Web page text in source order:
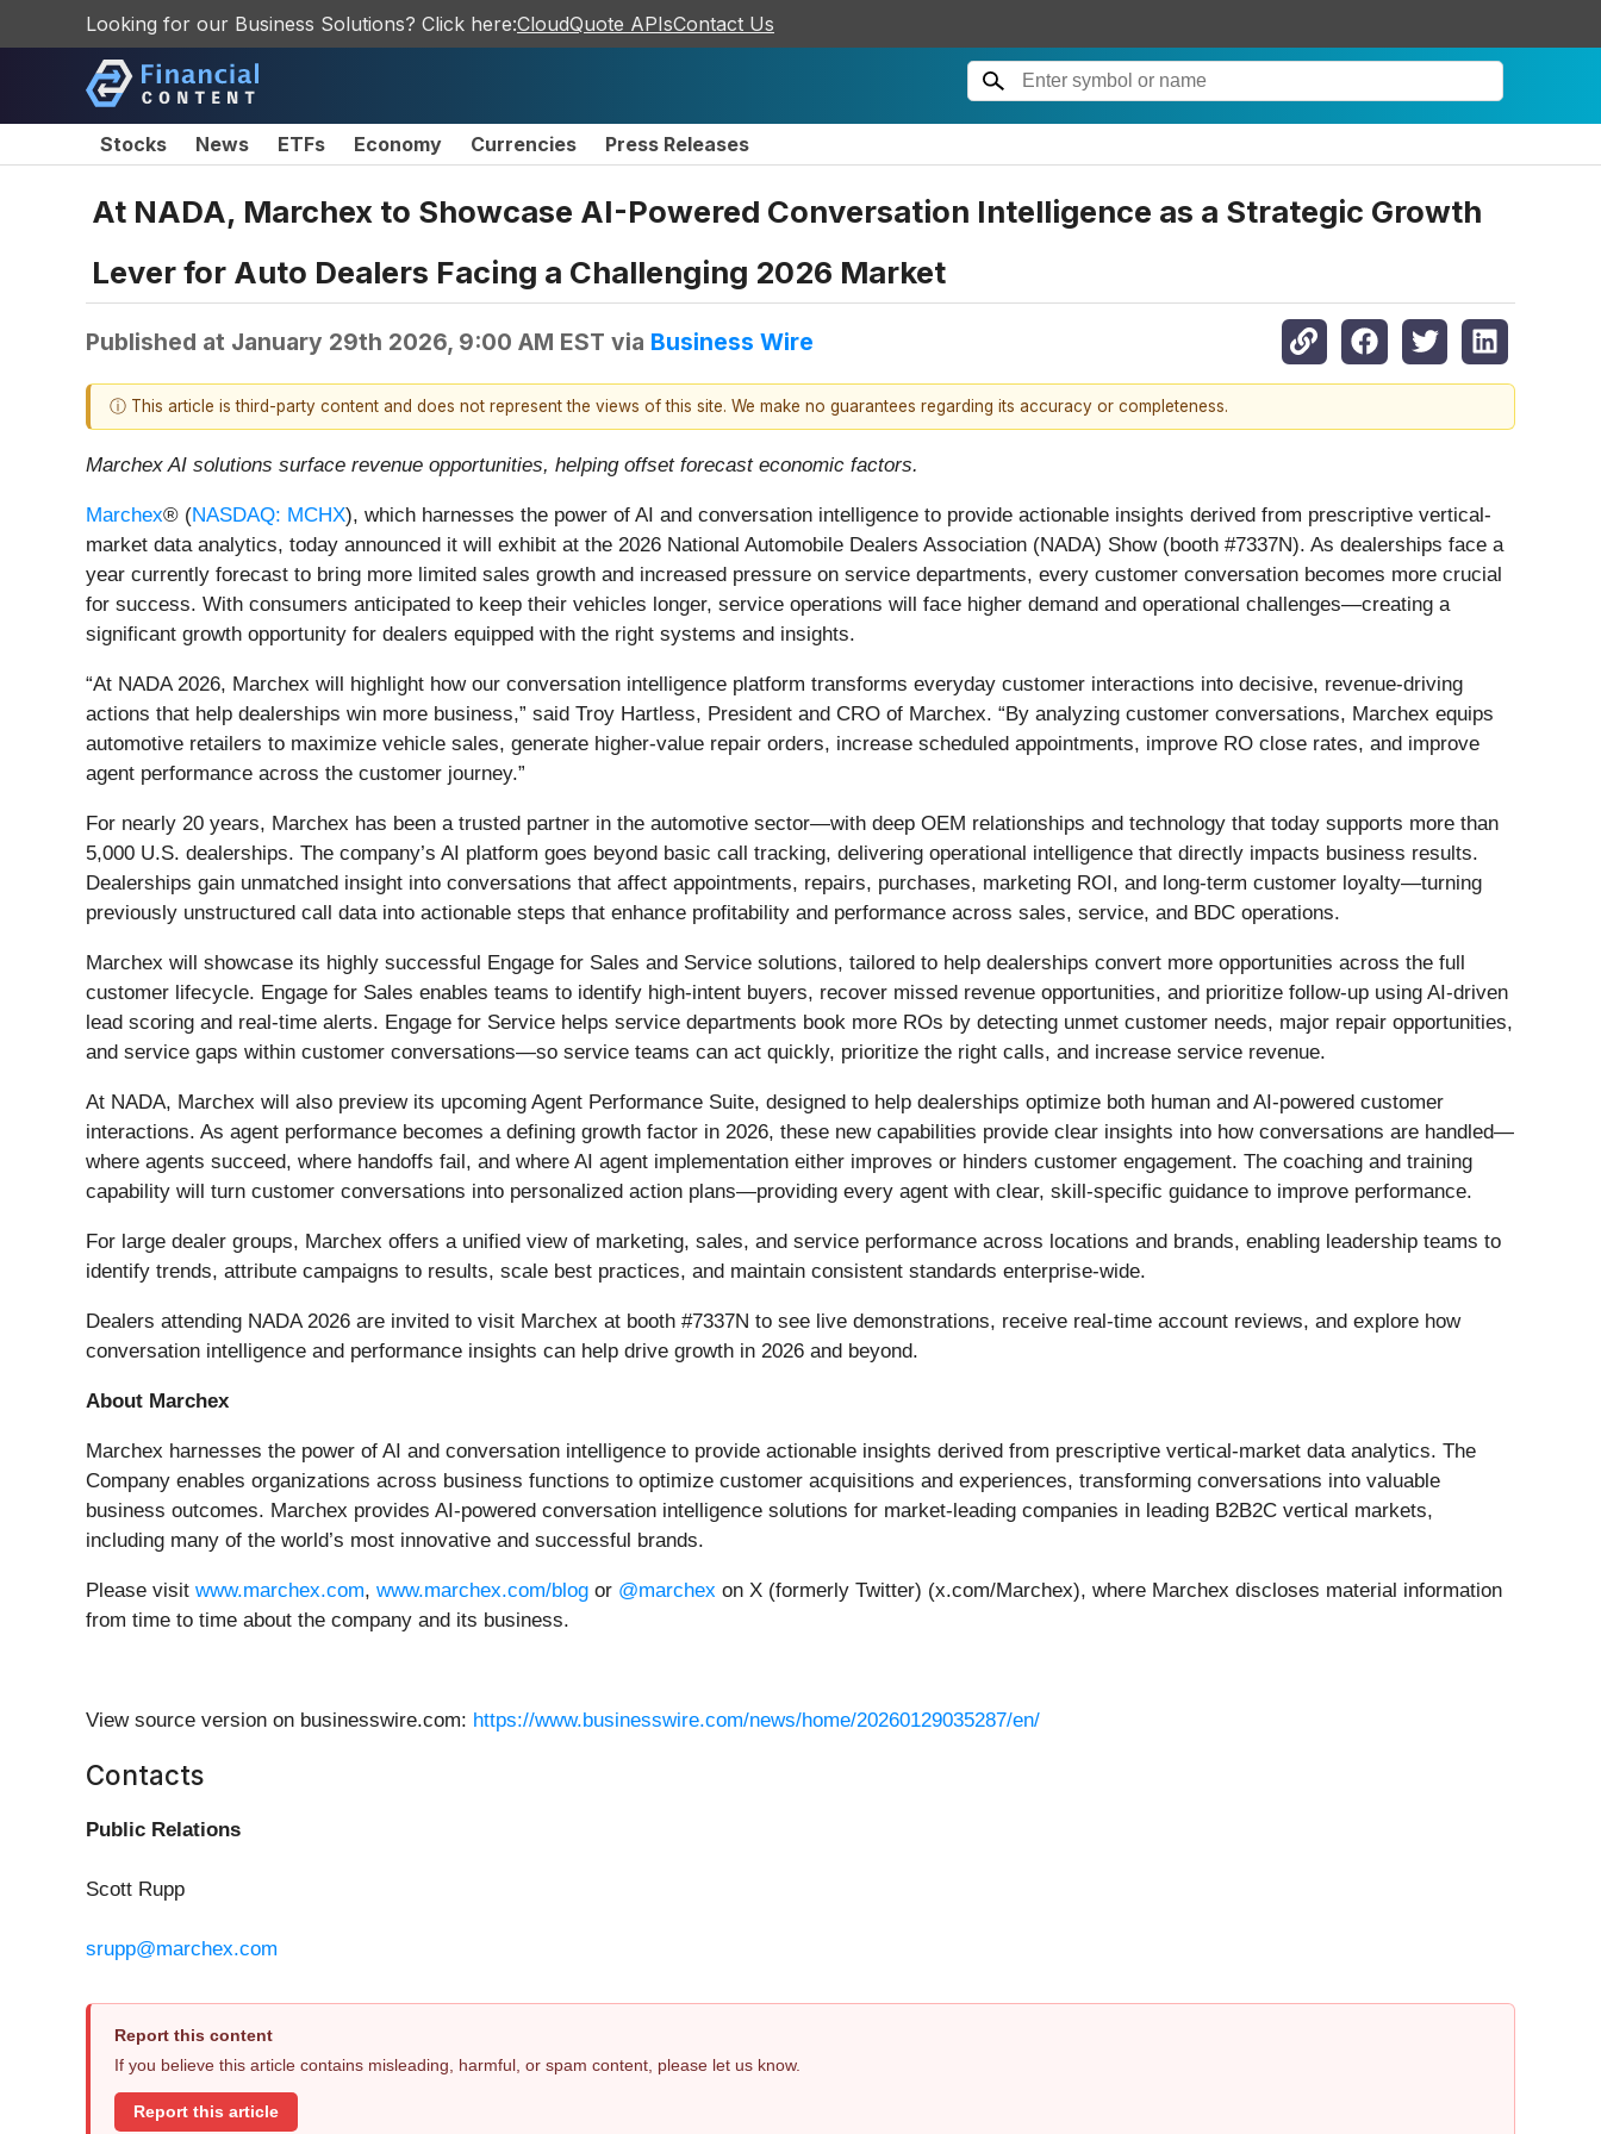
Looking for our Business Solutions? Click here:CloudQuote APIsContact Us
Stocks News ETFs Economy Currencies Press Releases
At NADA, Marchex to Showcase AI-Powered Conversation Intelligence as a Strategic Growth
Lever for Auto Dealers Facing a Challenging 2026 Market
Published at January 29th 2026, 9:00 AM EST via Business Wire
ⓘ This article is third-party content and does not represent the views of this site. We make no guarantees regarding its accuracy or completeness.
Marchex AI solutions surface revenue opportunities, helping offset forecast economic factors.
Marchex® (NASDAQ: MCHX), which harnesses the power of AI and conversation intelligence to provide actionable insights derived from prescriptive vertical-
market data analytics, today announced it will exhibit at the 2026 National Automobile Dealers Association (NADA) Show (booth #7337N). As dealerships face a
year currently forecast to bring more limited sales growth and increased pressure on service departments, every customer conversation becomes more crucial
for success. With consumers anticipated to keep their vehicles longer, service operations will face higher demand and operational challenges—creating a
significant growth opportunity for dealers equipped with the right systems and insights.
“At NADA 2026, Marchex will highlight how our conversation intelligence platform transforms everyday customer interactions into decisive, revenue-driving
actions that help dealerships win more business,” said Troy Hartless, President and CRO of Marchex. “By analyzing customer conversations, Marchex equips
automotive retailers to maximize vehicle sales, generate higher-value repair orders, increase scheduled appointments, improve RO close rates, and improve
agent performance across the customer journey.”
For nearly 20 years, Marchex has been a trusted partner in the automotive sector—with deep OEM relationships and technology that today supports more than
5,000 U.S. dealerships. The company’s AI platform goes beyond basic call tracking, delivering operational intelligence that directly impacts business results.
Dealerships gain unmatched insight into conversations that affect appointments, repairs, purchases, marketing ROI, and long-term customer loyalty—turning
previously unstructured call data into actionable steps that enhance profitability and performance across sales, service, and BDC operations.
Marchex will showcase its highly successful Engage for Sales and Service solutions, tailored to help dealerships convert more opportunities across the full
customer lifecycle. Engage for Sales enables teams to identify high-intent buyers, recover missed revenue opportunities, and prioritize follow-up using AI-driven
lead scoring and real-time alerts. Engage for Service helps service departments book more ROs by detecting unmet customer needs, major repair opportunities,
and service gaps within customer conversations—so service teams can act quickly, prioritize the right calls, and increase service revenue.
At NADA, Marchex will also preview its upcoming Agent Performance Suite, designed to help dealerships optimize both human and AI-powered customer
interactions. As agent performance becomes a defining growth factor in 2026, these new capabilities provide clear insights into how conversations are handled—
where agents succeed, where handoffs fail, and where AI agent implementation either improves or hinders customer engagement. The coaching and training
capability will turn customer conversations into personalized action plans—providing every agent with clear, skill-specific guidance to improve performance.
For large dealer groups, Marchex offers a unified view of marketing, sales, and service performance across locations and brands, enabling leadership teams to
identify trends, attribute campaigns to results, scale best practices, and maintain consistent standards enterprise-wide.
Dealers attending NADA 2026 are invited to visit Marchex at booth #7337N to see live demonstrations, receive real-time account reviews, and explore how
conversation intelligence and performance insights can help drive growth in 2026 and beyond.
About Marchex
Marchex harnesses the power of AI and conversation intelligence to provide actionable insights derived from prescriptive vertical-market data analytics. The
Company enables organizations across business functions to optimize customer acquisitions and experiences, transforming conversations into valuable
business outcomes. Marchex provides AI-powered conversation intelligence solutions for market-leading companies in leading B2B2C vertical markets,
including many of the world’s most innovative and successful brands.
Please visit www.marchex.com, www.marchex.com/blog or @marchex on X (formerly Twitter) (x.com/Marchex), where Marchex discloses material information
from time to time about the company and its business.
View source version on businesswire.com: https://www.businesswire.com/news/home/20260129035287/en/
Contacts
Public Relations
Scott Rupp
srupp@marchex.com
Report this content
If you believe this article contains misleading, harmful, or spam content, please let us know.
Report this article